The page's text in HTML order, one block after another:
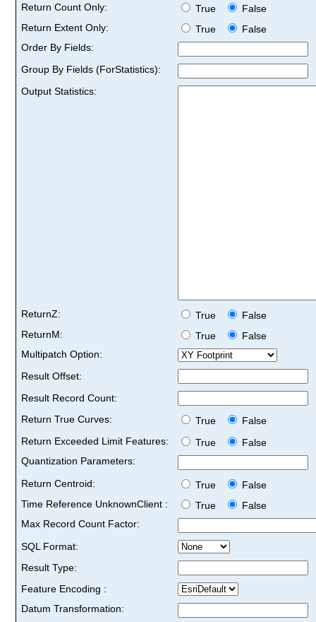
Return Count Only:
True
False
Return Extent Only:
True
False
Order By Fields:
Group By Fields (ForStatistics):
Output Statistics:
ReturnZ: True
False
ReturnM:
True
False
Multipatch Option:
Result Offset:
Result Record Count:
Return True Curves:
True
False
Return Exceeded Limit Features:
True
False
Quantization Parameters:
Return Centroid:
True
False
Time Reference UnknownClient :
True
False
Max Record Count Factor:
SQL Format:
Result Type:
Feature Encoding :
Datum Transformation: